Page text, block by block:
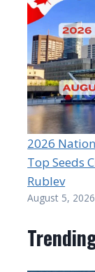
2026
Top Seeds
Rublev
August 5, 2026